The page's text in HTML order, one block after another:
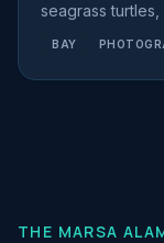
seagrass
BAY
THE MARSA